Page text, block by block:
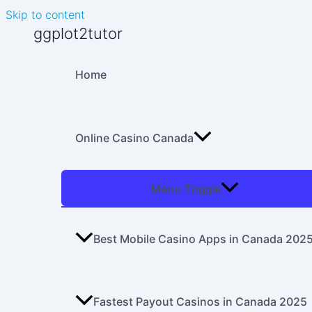
Skip to content
ggplot2tutor
Home
Online Casino Canada
Menu Toggle
Best Mobile Casino Apps in Canada
Fastest Payout Casinos in Canada 2025